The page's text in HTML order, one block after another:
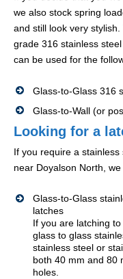
we also stock spring
and still look very
grade 316 stainless
can be used for the
Glass-to-Glass 316
Glass-to-Wall (or
Looking for a
If you require a
near Doyalson North,
Glass-to-Glass
latches
If you are latching
glass to glass
stainless steel or
both 40 mm and 80
holes.